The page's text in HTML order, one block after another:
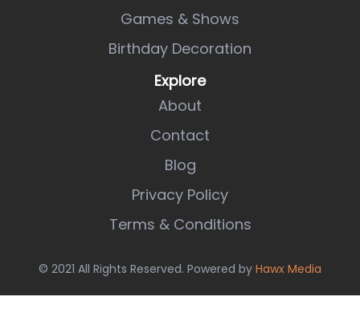
Games & Shows
Birthday Decoration
Explore
About
Contact
Blog
Privacy Policy
Terms & Conditions
© 2021 All Rights Reserved. Powered by Hawx Media